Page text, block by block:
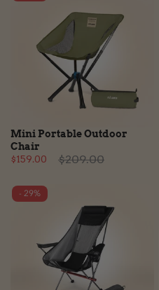
Mini Portable Outdoor
Chair
$159.00
$209.00
- 29%